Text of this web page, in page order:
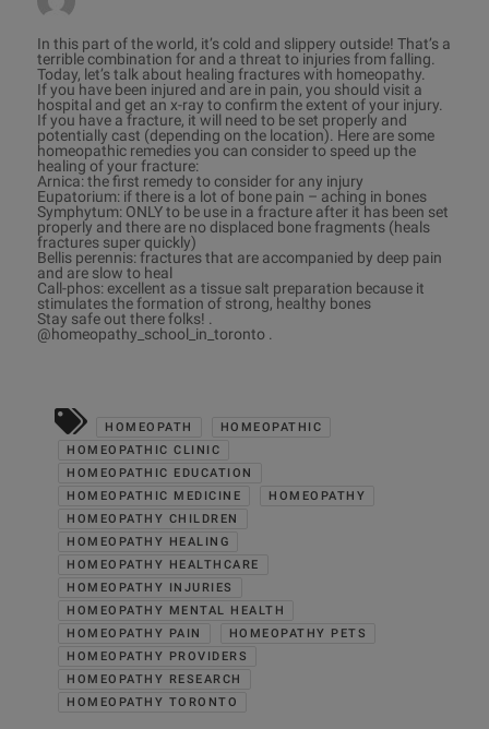
In this part of the world, it’s cold and slippery outside! That’s a
terrible combination for and a threat to injuries from falling.
Today, let’s talk about healing fractures with homeopathy.
If you have been injured and are in pain, you should visit a
hospital and get an x-ray to confirm the extent of your injury.
If you have a fracture, it will need to be set properly and
potentially cast (depending on the location). Here are some
homeopathic remedies you can consider to speed up the
healing of your fracture:
Arnica: the first remedy to consider for any injury
Eupatorium: if there is a lot of bone pain – aching in bones
Symphytum: ONLY to be use in a fracture after it has been set
properly and there are no displaced bone fragments (heals
fractures super quickly)
Bellis perennis: fractures that are accompanied by deep pain
and are slow to heal
Call-phos: excellent as a tissue salt preparation because it
stimulates the formation of strong, healthy bones
Stay safe out there folks! .
@homeopathy_school_in_toronto .
HOMEOPATH
HOMEOPATHIC
HOMEOPATHIC CLINIC
HOMEOPATHIC EDUCATION
HOMEOPATHIC MEDICINE
HOMEOPATHY
HOMEOPATHY CHILDREN
HOMEOPATHY HEALING
HOMEOPATHY HEALTHCARE
HOMEOPATHY INJURIES
HOMEOPATHY MENTAL HEALTH
HOMEOPATHY PAIN
HOMEOPATHY PETS
HOMEOPATHY PROVIDERS
HOMEOPATHY RESEARCH
HOMEOPATHY TORONTO